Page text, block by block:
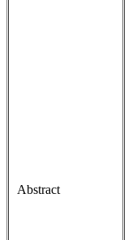
Abstract